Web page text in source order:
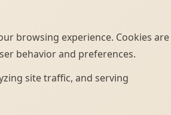
browsing experience. Cookies are
behavior and preferences.
site traffic, and serving